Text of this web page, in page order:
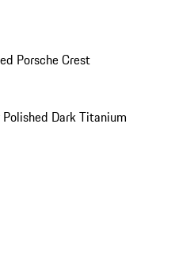
Porsche Crest
Dark Titanium